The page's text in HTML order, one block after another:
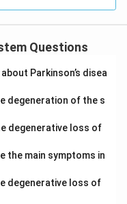
Questions
Parkinson’s disea
degeneration of the s
degenerative loss of
the main symptoms in
degenerative loss of